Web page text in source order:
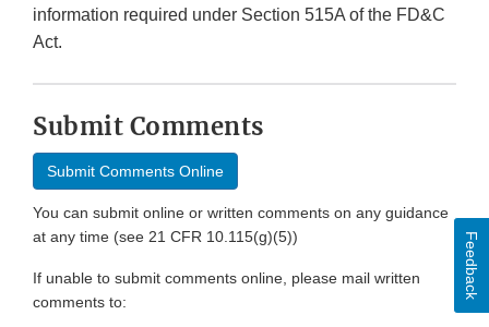
information required under Section 515A of the FD&C
Act.
Submit Comments
Submit Comments Online
You can submit online or written comments on any guidance
at any time (see 21 CFR 10.115(g)(5))
If unable to submit comments online, please mail written
comments to:
Feedback